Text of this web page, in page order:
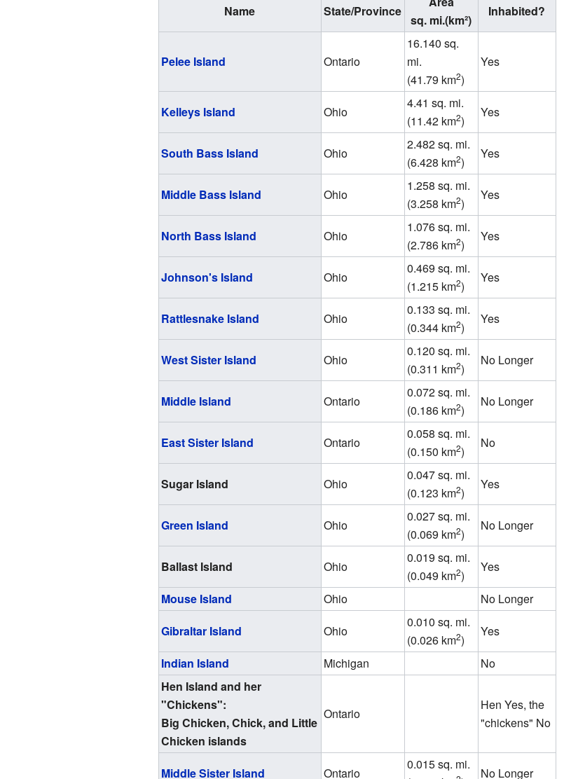
Name State/Province
sq. mi.(km²)
Inhabited?
Pelee Island Ontario
16.140 sq.
mi.
(41.79 km2)
Yes
Kelleys Island Ohio
4.41 sq. mi.
(11.42 km2)
Yes
South Bass Island Ohio
2.482 sq. mi.
(6.428 km2)
Yes
Middle Bass Island Ohio
1.258 sq. mi.
(3.258 km2)
Yes
North Bass Island Ohio
1.076 sq. mi.
(2.786 km2)
Yes
Johnson's Island Ohio
0.469 sq. mi.
(1.215 km2)
Yes
Rattlesnake Island Ohio
0.133 sq. mi.
(0.344 km2)
Yes
West Sister Island Ohio
0.120 sq. mi.
(0.311 km2)
No Longer
Middle Island Ontario
0.072 sq. mi.
(0.186 km2)
No Longer
East Sister Island Ontario
0.058 sq. mi.
(0.150 km2)
No
Sugar Island Ohio
0.047 sq. mi.
(0.123 km2)
Yes
Green Island Ohio
0.027 sq. mi.
(0.069 km2)
No Longer
Ballast Island Ohio
0.019 sq. mi.
(0.049 km2)
Yes
Mouse Island
Ohio
No Longer
Gibraltar Island
Ohio
0.010 sq. mi.
(0.026 km2)
Yes
Indian Island
Michigan
No
Hen Island and her
"Chickens":
Big Chicken, Chick, and Little
Chicken islands
Ontario
Hen Yes, the
"chickens" No
Middle Sister Island Ontario
0.015 sq. mi.
No Longer